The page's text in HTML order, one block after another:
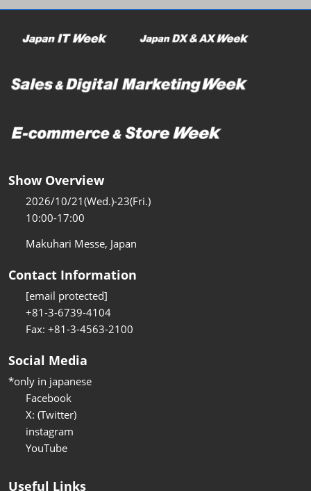
Show Overview
2026/10/21(Wed.)-23(Fri.)
10:00-17:00
Makuhari Messe, Japan
Contact Information
[email protected]
+81-3-6739-4104
Fax: +81-3-4563-2100
Social Media
*only in japanese
Facebook
X: (Twitter)
instagram
YouTube
Useful Links